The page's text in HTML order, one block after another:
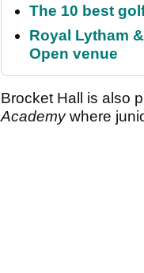
The 10 best
Royal Lytham
Open venue
Brocket Hall is also
Academywhere